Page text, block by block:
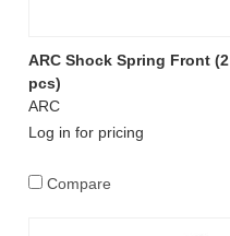
ARC Shock Spring Front (2
pcs)
ARC
Log in for pricing
Compare